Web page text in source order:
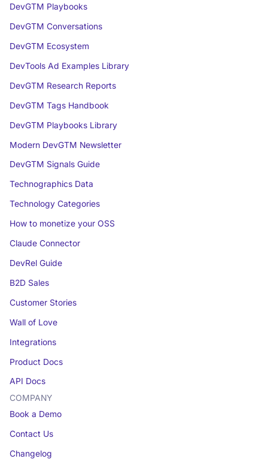
DevGTM Playbooks
DevGTM Conversations
DevGTM Ecosystem
DevTools Ad Examples Library
DevGTM Research Reports
DevGTM Tags Handbook
DevGTM Playbooks Library
Modern DevGTM Newsletter
DevGTM Signals Guide
Technographics Data
Technology Categories
How to monetize your OSS
Claude Connector
DevRel Guide
B2D Sales
Customer Stories
Wall of Love
Integrations
Product Docs
API Docs
COMPANY
Book a Demo
Contact Us
Changelog